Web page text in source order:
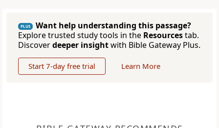
PLUS
Want help understanding this passage?
Explore trusted study tools in the Resourcestab.
Discoverdeeper insightwith Bible Gateway Plus.
Start 7-day free trial Learn More